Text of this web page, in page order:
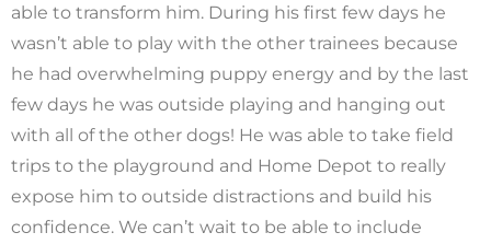
able to transform him. During his first few days he
wasn’t able to play with the other trainees because
he had overwhelming puppy energy and by the last
few days he was outside playing and hanging out
with all of the other dogs! He was able to take field
trips to the playground and Home Depot to really
expose him to outside distractions and build his
confidence. We can’t wait to be able to include